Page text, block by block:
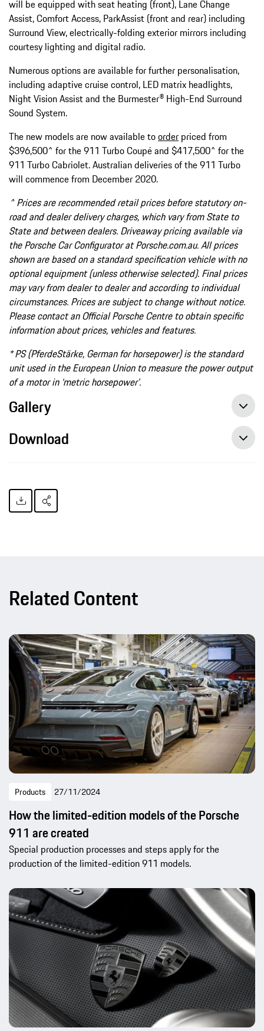
will be equipped with seat heating (front), Lane Change
Assist, Comfort Access, ParkAssist (front and rear) including
Surround View, electrically-folding exterior mirrors including
courtesy lighting and digital radio.
Numerous options are available for further personalisation,
including adaptive cruise control, LED matrix headlights,
Night Vision Assist and the Burmester® High-End Surround
Sound System.
The new models are now available toorder priced from
$396,500^ for the 911 Turbo Coupé and $417,500^ for the
911 Turbo Cabriolet. Australian deliveries of the 911 Turbo
will commence from December 2020.
^ Prices are recommended retail prices before statutory on-
road and dealer delivery charges, which vary from State to
State and between dealers. Driveaway pricing available via
the Porsche Car Configurator at Porsche.com.au. All prices
shown are based on a standard specification vehicle with no
optional equipment (unless otherwise selected). Final prices
may vary from dealer to dealer and according to individual
circumstances. Prices are subject to change without notice.
Please contact an Official Porsche Centre to obtain specific
information about prices, vehicles and features.
* PS (PferdeStärke, German for horsepower) is the standard
unit used in the European Union to measure the power output
of a motor in ‘metric horsepower’.
Gallery
Download
Related Content
Products 27/11/2024
How the limited-edition models of the Porsche
911 are created
Special production processes and steps apply for the
production of the limited-edition 911 models.